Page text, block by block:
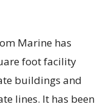
Marine has
foot facility
buildings and
lines. It has been